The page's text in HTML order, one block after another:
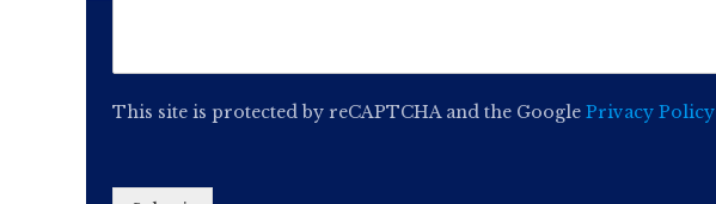
This site is protected by reCAPTCHA and the Google Privacy Policy